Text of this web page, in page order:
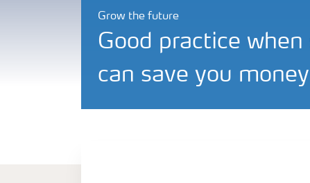
Grow the future
Good practice
can save you